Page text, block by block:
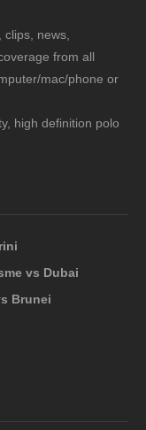
clips, news,
from all
mac/phone or
high definition polo
vs Dubai
Brunei